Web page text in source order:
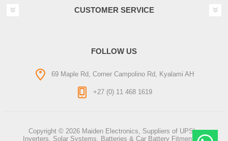
CUSTOMER SERVICE
FOLLOW US
69 Maple Rd, Corner Campolino Rd, Kyalami AH
+27 (0) 11 468 1619
Copyright © 2026 Maiden Electronics, Suppliers of UPS's,
Inverters, Solar Systems, Batteries & Car Battery Fitment. All